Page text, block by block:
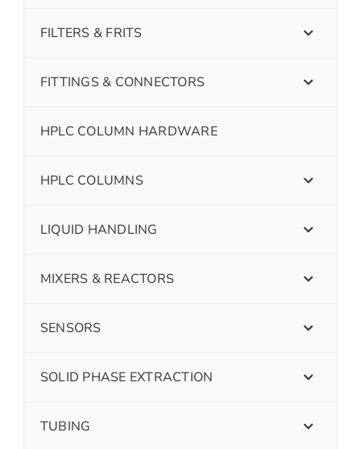
FILTERS & FRITS
FITTINGS & CONNECTORS
HPLC COLUMN HARDWARE
HPLC COLUMNS
LIQUID HANDLING
MIXERS & REACTORS
SENSORS
SOLID PHASE EXTRACTION
TUBING